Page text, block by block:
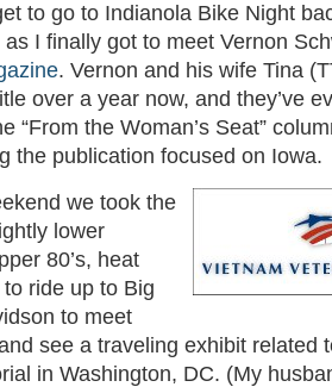
to go to Indianola Bike Night
I finally got to meet Vernon
. Vernon and his wife Tina
over a year now, and they’ve
“From the Woman’s Seat”
the publication focused on Iowa.
we took the
lower
80’s, heat
ride up to Big
to meet
see a traveling exhibit related
in Washington, DC. (My